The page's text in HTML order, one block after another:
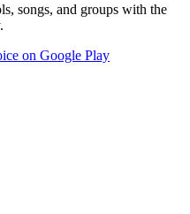
songs, and groups with the
on Google Play